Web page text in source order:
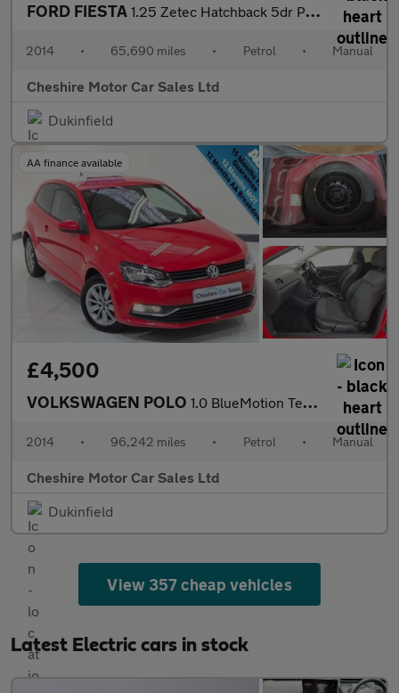
FORD FIESTA 1.25 Zetec Hatchback 5dr Petrol Manual Euro 5 (82 ps)
2014 • 65,690 miles • Petrol • Manual
Cheshire Motor Car Sales Ltd
Dukinfield
AA finance available
£4,500
VOLKSWAGEN POLO 1.0 BlueMotion Tech SE Hatchback 3dr Petrol Manual Euro 6 (s/s)
2014 • 96,242 miles • Petrol • Manual
Cheshire Motor Car Sales Ltd
Dukinfield
View 357 cheap vehicles
Latest Electric cars in stock